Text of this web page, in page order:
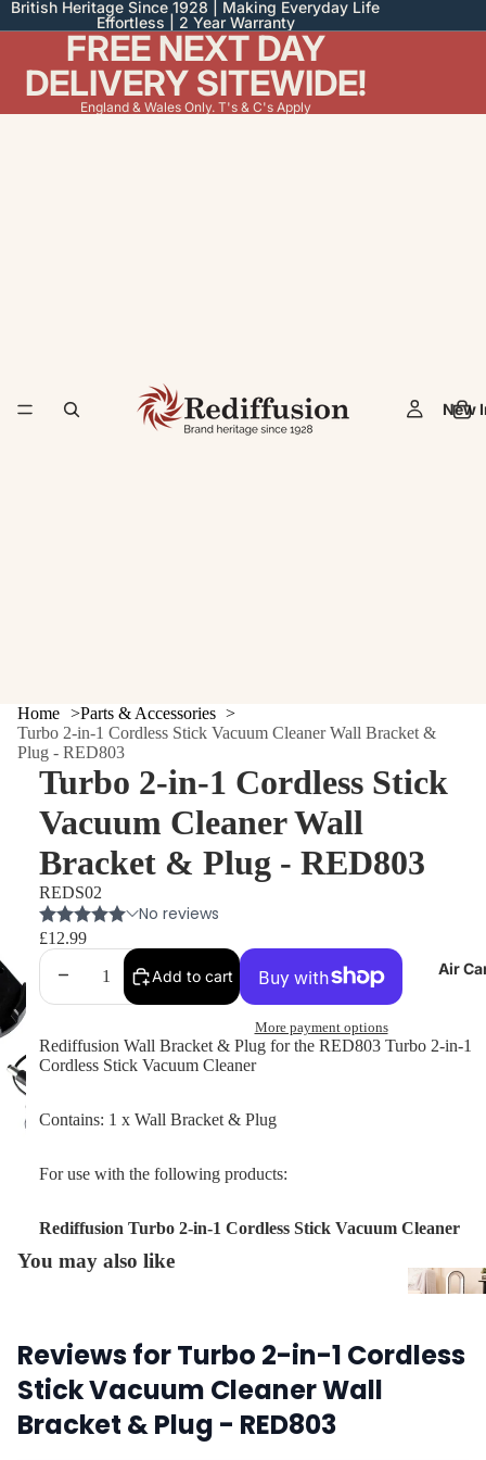
British Heritage Since 1928 | Making Everyday Life
Effortless | 2 Year Warranty
FREE NEXT DAY
DELIVERY SITEWIDE!
England & Wales Only. T's & C's Apply
New
Air
Air
Home
Parts & Accessories
Turbo 2-in-1 Cordless Stick Vacuum Cleaner Wall Bracket &
Plug - RED803
Turbo 2-in-1 Cordless Stick
Vacuum Cleaner Wall
Bracket & Plug - RED803
REDS02
£12.99
Decrease
Increase
Add to cart
More payment options
Rediffusion Wall Bracket & Plug for the RED803 Turbo 2-in-1
Cordless Stick Vacuum Cleaner
Contains: 1 x Wall Bracket & Plug
For use with the following products:
Rediffusion Turbo 2-in-1 Cordless Stick Vacuum Cleaner
You may also like